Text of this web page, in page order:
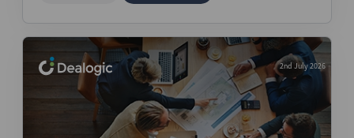
2nd July 2026